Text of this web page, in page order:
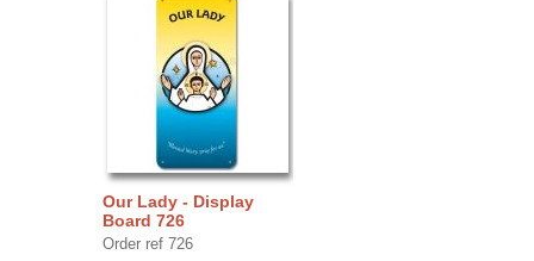
Our Lady - Display
Board 726
Order ref 726